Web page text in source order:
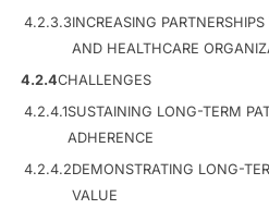
4.2.3.3INCREASING
AND HEALTHCARE
4.2.4CHALLENGES
4.2.4.1SUSTAINING LONG-TERM
ADHERENCE
4.2.4.2DEMONSTRATING LONG-
VALUE